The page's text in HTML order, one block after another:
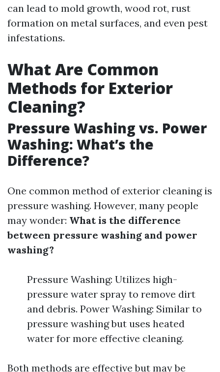
can lead to mold growth, wood rot, rust
formation on metal surfaces, and even pest
infestations.
What Are Common
Methods for Exterior
Cleaning?
Pressure Washing vs. Power
Washing: What’s the
Difference?
One common method of exterior cleaning is
pressure washing. However, many people
may wonder: What is the difference
between pressure washing and power
washing?
Pressure Washing: Utilizes high-
pressure water spray to remove dirt
and debris. Power Washing: Similar to
pressure washing but uses heated
water for more effective cleaning.
Both methods are effective but may be